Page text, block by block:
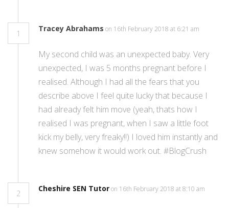
1
Tracey Abrahams on 16th February 2018 at 6:21 am
My second child was an unexpected baby. Very
unexpected, I was 5 months pregnant before I
realised. Although I had all the fears that you
describe above I feel quite lucky that because I
had already felt him move (yeah, thats how I
realised I was pregnant, when I saw a little foot
kick my belly, very freaky!!) I loved him instantly and
knew somehow it would work out. #BlogCrush
2
Cheshire SEN Tutoron 16th February 2018 at 8:10 am